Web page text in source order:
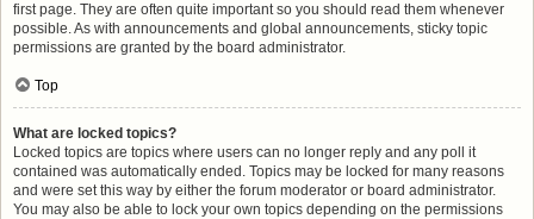
first page. They are often quite important so you should read them whenever
possible. As with announcements and global announcements, sticky topic
permissions are granted by the board administrator.
Top
What are locked topics?
Locked topics are topics where users can no longer reply and any poll it
contained was automatically ended. Topics may be locked for many reasons
and were set this way by either the forum moderator or board administrator.
You may also be able to lock your own topics depending on the permissions